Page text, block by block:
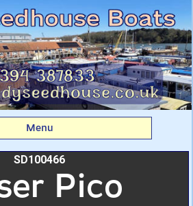
Laser Pico
handed
From Andy
Boats
Menu
SD100466
Pico